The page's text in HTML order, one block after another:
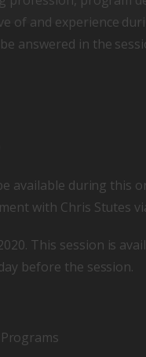
of and experience
answered in the
available during this
with Chris Stutes
This session is
before the session.